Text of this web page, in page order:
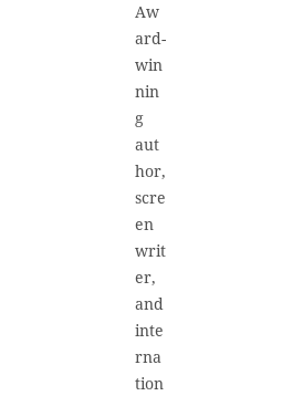
Aw
ard-
win
nin
g
aut
hor,
scre
en
writ
er,
and
inte
rna
tion